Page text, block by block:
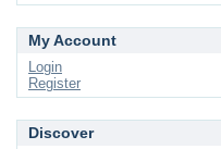
My Account
Login
Register
Discover